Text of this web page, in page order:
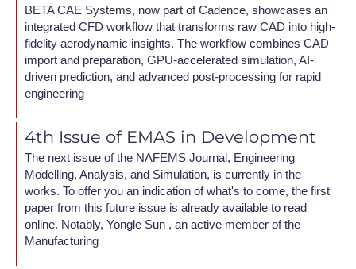
BETA CAE Systems, now part of Cadence, showcases an
integrated CFD workflow that transforms raw CAD into high-
fidelity aerodynamic insights. The workflow combines CAD
import and preparation, GPU-accelerated simulation, AI-
driven prediction, and advanced post-processing for rapid
engineering
4th Issue of EMAS in Development
The next issue of the NAFEMS Journal, Engineering
Modelling, Analysis, and Simulation, is currently in the
works. To offer you an indication of what's to come, the first
paper from this future issue is already available to read
online. Notably, Yongle Sun , an active member of the
Manufacturing